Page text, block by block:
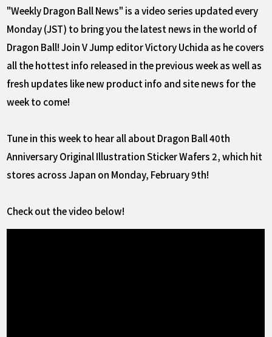
"Weekly Dragon Ball News" is a video series updated every
Monday (JST) to bring you the latest news in the world of
Dragon Ball! Join V Jump editor Victory Uchida as he covers
all the hottest info released in the previous week as well as
fresh updates like new product info and site news for the
week to come!
Tune in this week to hear all about Dragon Ball 40th
Anniversary Original Illustration Sticker Wafers 2, which hit
stores across Japan on Monday, February 9th!
Check out the video below!